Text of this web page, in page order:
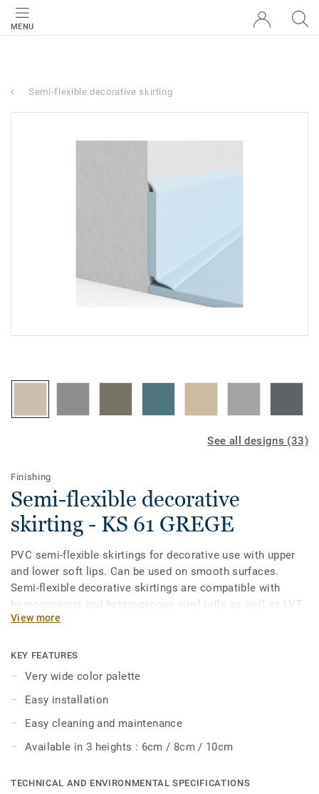
MENU
Semi-flexible decorative skirting
See all designs (33)
Finishing
Semi-flexible decorative
skirting - KS 61 GREGE
PVC semi-flexible skirtings for decorative use with upper
and lower soft lips. Can be used on smooth surfaces.
Semi-flexible decorative skirtings are compatible with
homogeneous and heterogenous vinyl rolls as well as LVT.
Semi-flexible decorative skirtings come in a very large
with Tarkett floor coverings. Their semi-flexible structure
makes them very easy to install.
View more
KEY FEATURES
Very wide color palette
Easy installation
Easy cleaning and maintenance
Available in 3 heights : 6cm / 8cm / 10cm
TECHNICAL AND ENVIRONMENTAL SPECIFICATIONS